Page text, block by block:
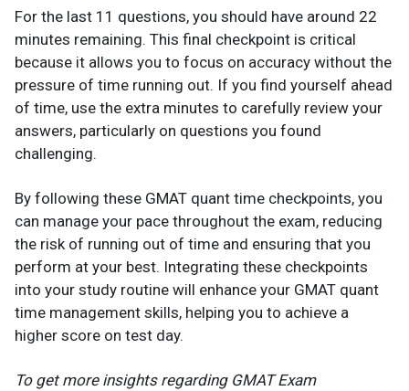
For the last 11 questions, you should have around 22
minutes remaining. This final checkpoint is critical
because it allows you to focus on accuracy without the
pressure of time running out. If you find yourself ahead
of time, use the extra minutes to carefully review your
answers, particularly on questions you found
challenging.
By following these GMAT quant time checkpoints, you
can manage your pace throughout the exam, reducing
the risk of running out of time and ensuring that you
perform at your best. Integrating these checkpoints
into your study routine will enhance your GMAT quant
time management skills, helping you to achieve a
higher score on test day.
To get more insights regarding GMAT Exam